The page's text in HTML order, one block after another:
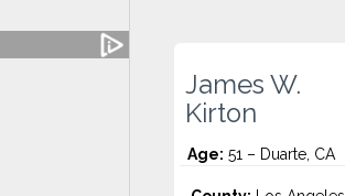
James W.
Kirton
Age: 51 – Duarte, CA